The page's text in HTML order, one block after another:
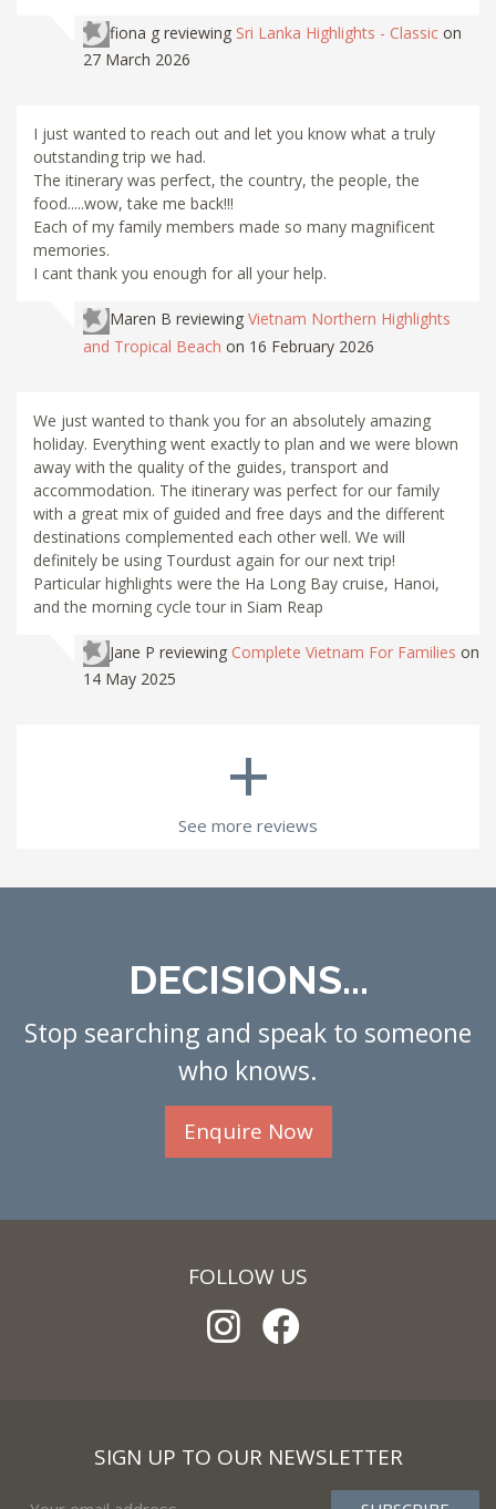
fiona g reviewing Sri Lanka Highlights - Classic on
27 March 2026
I just wanted to reach out and let you know what a truly
outstanding trip we had.
The itinerary was perfect, the country, the people, the
food.....wow, take me back!!!
Each of my family members made so many magnificent
memories.
I cant thank you enough for all your help.
Maren B reviewing Vietnam Northern Highlights
and Tropical Beach on 16 February 2026
We just wanted to thank you for an absolutely amazing
holiday. Everything went exactly to plan and we were blown
away with the quality of the guides, transport and
accommodation. The itinerary was perfect for our family
with a great mix of guided and free days and the different
destinations complemented each other well. We will
definitely be using Tourdust again for our next trip!
Particular highlights were the Ha Long Bay cruise, Hanoi,
and the morning cycle tour in Siam Reap
Jane P reviewing Complete Vietnam For Families on
14 May 2025
+
See more reviews
DECISIONS...
Stop searching and speak to someone
who knows.
Enquire Now
FOLLOW US
SIGN UP TO OUR NEWSLETTER